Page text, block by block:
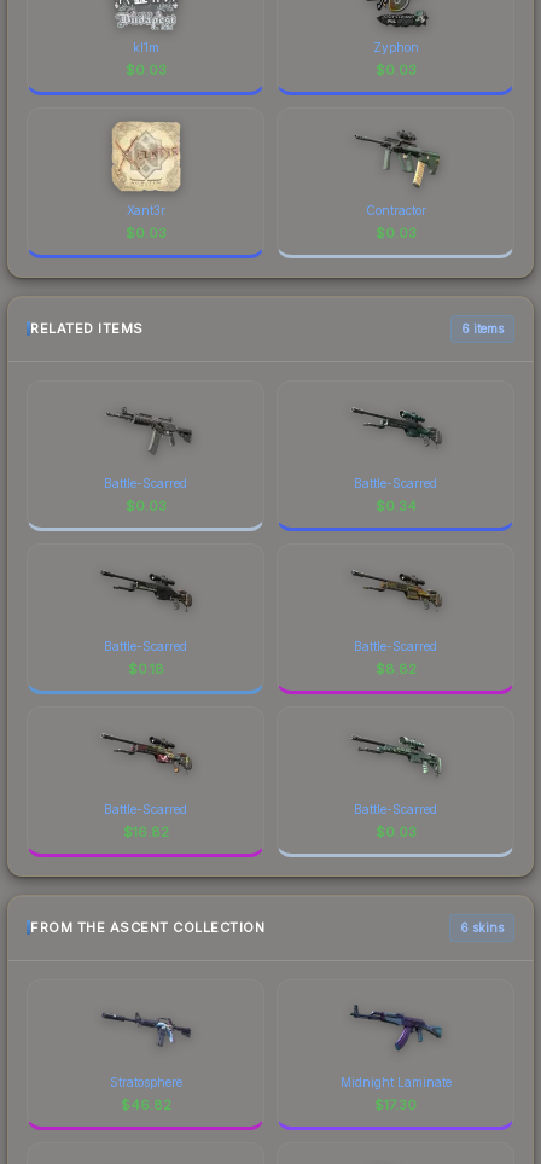
kl1m
$0.03
Zyphon
$0.03
Xant3r
$0.03
Contractor
$0.03
RELATED ITEMS 6 items
Battle-Scarred
$0.03
Battle-Scarred
$0.34
Battle-Scarred
$0.18
Battle-Scarred
$8.82
Battle-Scarred
$16.82
Battle-Scarred
$0.03
FROM THE ASCENT COLLECTION 6 skins
Stratosphere
$46.82
Midnight Laminate
$17.30